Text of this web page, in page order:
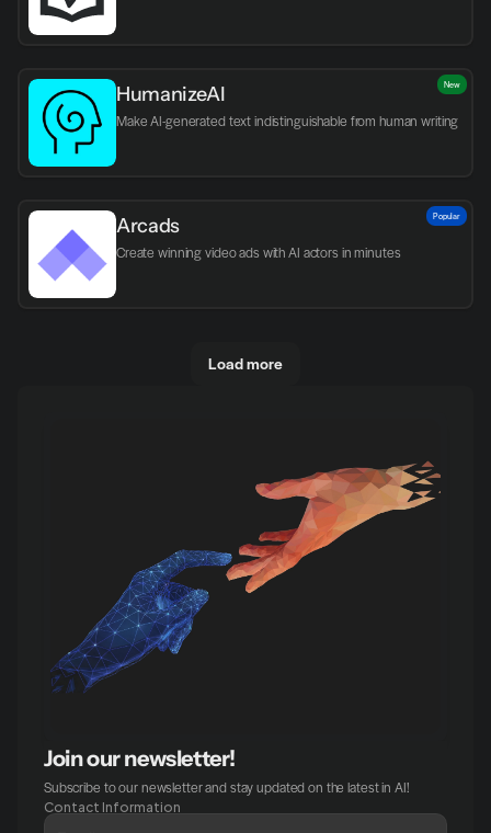
HumanizeAI
Make AI-generated text indistinguishable from human writing
New
Arcads
Create winning video ads with AI actors in minutes
Popular
Load more
Join our newsletter!
Subscribe to our newsletter and stay updated on the latest in AI!
Contact Information